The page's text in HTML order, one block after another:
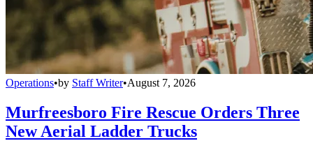
Operations•by Staff Writer•August 7, 2026
Murfreesboro Fire Rescue Orders Three
New Aerial Ladder Trucks